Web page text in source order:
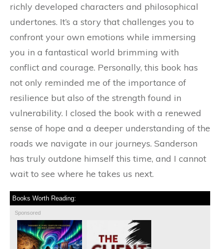
richly developed characters and philosophical
undertones. It’s a story that challenges you to
confront your own emotions while immersing
you in a fantastical world brimming with
conflict and courage. Personally, this book has
not only reminded me of the importance of
resilience but also of the strength found in
vulnerability. I closed the book with a renewed
sense of hope and a deeper understanding of the
roads we navigate in our journeys. Sanderson
has truly outdone himself this time, and I cannot
wait to see where he takes us next.
Books Worth Reading:
Sponsored